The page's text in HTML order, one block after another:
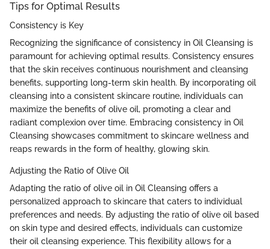
Tips for Optimal Results
Consistency is Key
Recognizing the significance of consistency in Oil Cleansing is
paramount for achieving optimal results. Consistency ensures
that the skin receives continuous nourishment and cleansing
benefits, supporting long-term skin health. By incorporating oil
cleansing into a consistent skincare routine, individuals can
maximize the benefits of olive oil, promoting a clear and
radiant complexion over time. Embracing consistency in Oil
Cleansing showcases commitment to skincare wellness and
reaps rewards in the form of healthy, glowing skin.
Adjusting the Ratio of Olive Oil
Adapting the ratio of olive oil in Oil Cleansing offers a
personalized approach to skincare that caters to individual
preferences and needs. By adjusting the ratio of olive oil based
on skin type and desired effects, individuals can customize
their oil cleansing experience. This flexibility allows for a